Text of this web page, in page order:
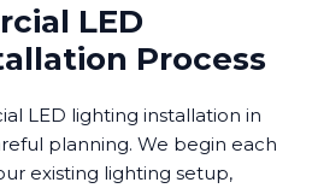
LED
Process
LED lighting installation in
planning. We begin each
existing lighting setup,